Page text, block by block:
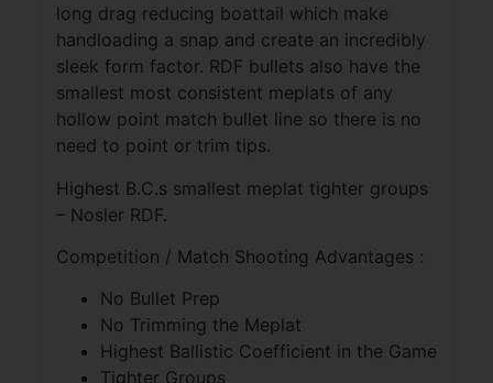
long drag reducing boattail which make
handloading a snap and create an incredibly
sleek form factor. RDF bullets also have the
smallest most consistent meplats of any
hollow point match bullet line so there is no
need to point or trim tips.
Highest B.C.s smallest meplat tighter groups
– Nosler RDF.
Competition / Match Shooting Advantages :
No Bullet Prep
No Trimming the Meplat
Highest Ballistic Coefficient in the Game
Tighter Groups